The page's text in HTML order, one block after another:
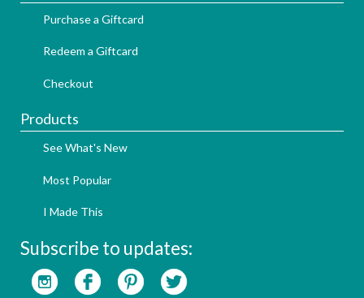
Purchase a Giftcard
Redeem a Giftcard
Checkout
Products
See What's New
Most Popular
I Made This
Subscribe to updates: